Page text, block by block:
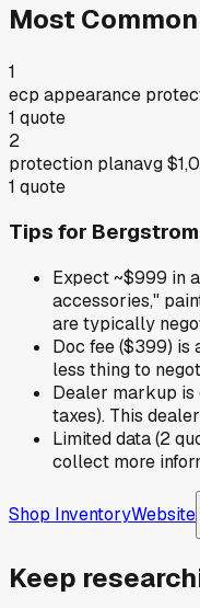
Most
1
ecp appearance
1 quote
2
protection planavg
1 quote
Tips for
Expect ~$999 in
accessories,"
are typically
Doc fee ($399) is
less thing to
Dealer markup is
taxes). This
Limited data (2
collect more
Shop InventoryWebsite
Keep